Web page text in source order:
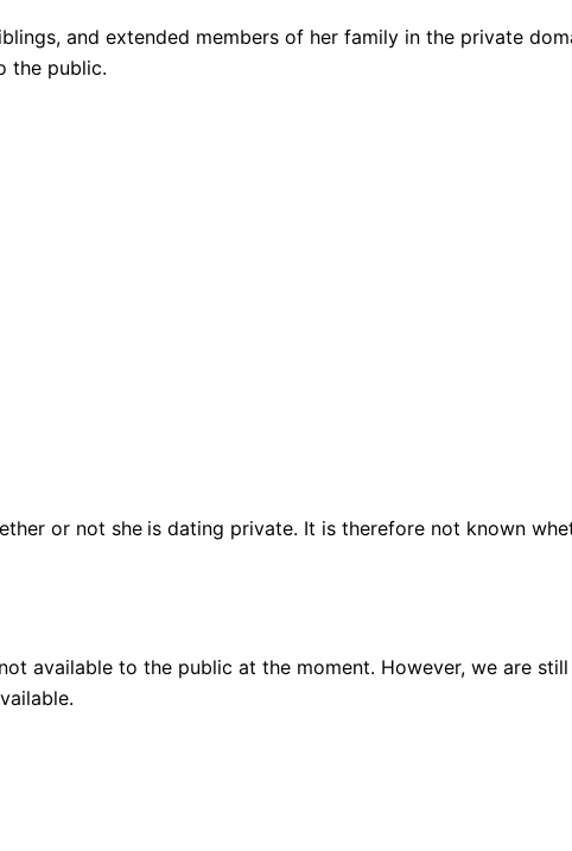
and extended members of her family in the private
the public.
or not she is dating private. It is therefore not known
available to the public at the moment. However, we are